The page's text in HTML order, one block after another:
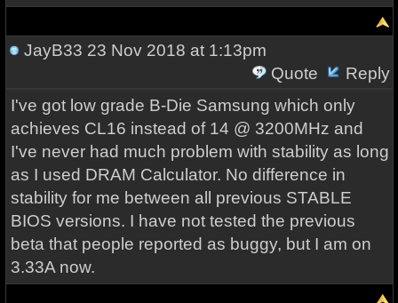
JayB33 23 Nov 2018 at 1:13pm
Quote
Reply
I've got low grade B-Die Samsung which only
achieves CL16 instead of 14 @ 3200MHz and
I've never had much problem with stability as long
as I used DRAM Calculator. No difference in
stability for me between all previous STABLE
BIOS versions. I have not tested the previous
beta that people reported as buggy, but I am on
3.33A now.